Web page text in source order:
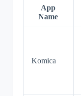
App
Name
Komica